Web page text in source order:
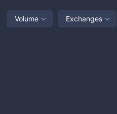
Volume Exchanges